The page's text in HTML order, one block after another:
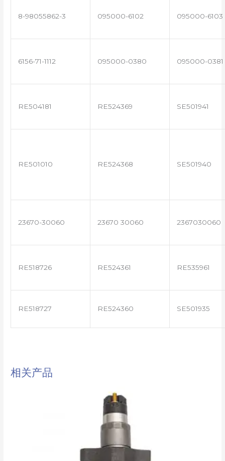
8-98055862-3 095000-6102 095000-6103
6156-71-1112 095000-0380 095000-0381
RE504181 RE524369 SE501941
RE501010 RE524368 SE501940
23670-30060 23670 30060 2367030060
RE518726 RE524361 RE535961
RE518727 RE524360 SE501935
相关产品